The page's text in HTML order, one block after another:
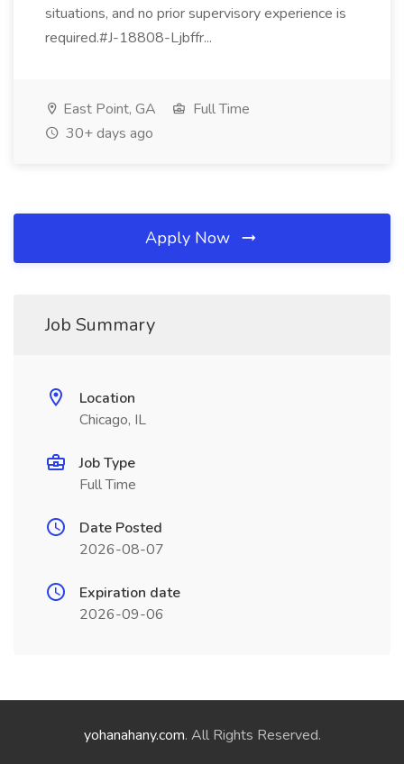
situations, and no prior supervisory experience is
required.#J-18808-Ljbffr...
East Point, GA
Full Time
30+ days ago
Apply Now
Job Summary
Location
Chicago, IL
Job Type
Full Time
Date Posted
2026-08-07
Expiration date
2026-09-06
yohanahany.com. All Rights Reserved.